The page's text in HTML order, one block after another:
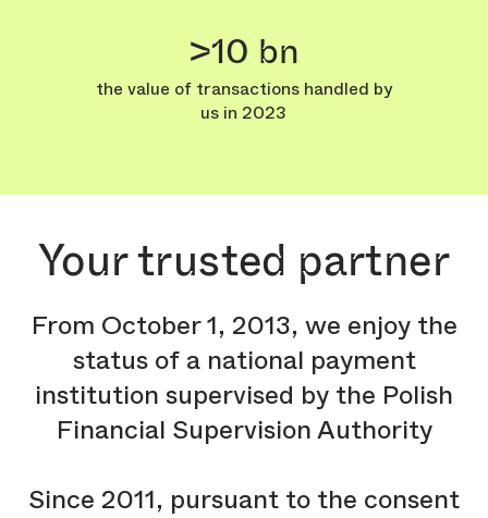
>10 bn
the value of transactions handled by
us in 2023
Your trusted partner
From October 1, 2013, we enjoy the
status of a national payment
institution supervised by the Polish
Financial Supervision Authority
Since 2011, pursuant to the consent